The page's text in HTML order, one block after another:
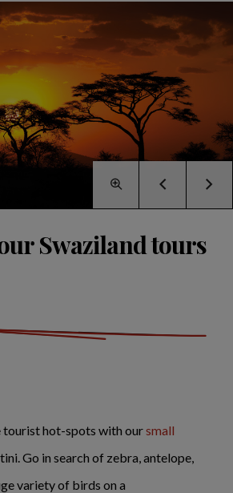
Swaziland tours
tourist hot-spots with oursmall
Go in search of zebra, antelope,
variety of birds on a